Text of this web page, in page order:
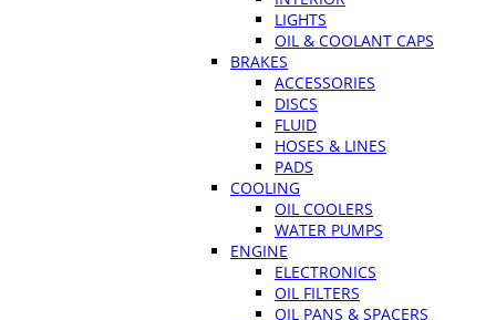
LIGHTS
OIL & COOLANT CAPS
BRAKES
ACCESSORIES
DISCS
FLUID
HOSES & LINES
PADS
COOLING
OIL COOLERS
WATER PUMPS
ENGINE
ELECTRONICS
OIL FILTERS
OIL PANS & SPACERS